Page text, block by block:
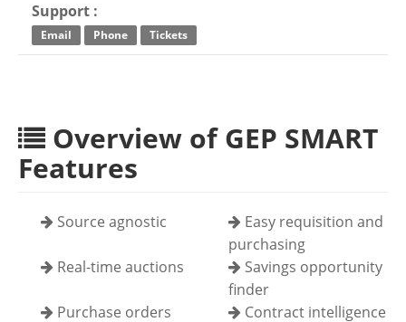
Support :
Email Phone Tickets
Overview of GEP SMART
Features
Source agnostic
Easy requisition and
purchasing
Real-time auctions
Savings opportunity
finder
Purchase orders
Contract intelligence